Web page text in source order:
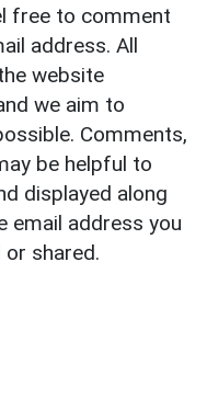
free to comment
address. All
website
we aim to
Comments,
be helpful to
displayed along
email address you
or shared.